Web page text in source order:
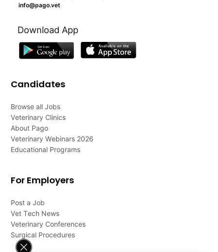
info@pago.vet
Download App
Candidates
Browse all Jobs
Veterinary Clinics
About Pago
Veterinary Webinars 2026
Educational Programs
For Employers
Post a Job
Vet Tech News
Veterinary Conferences
Surgical Procedures